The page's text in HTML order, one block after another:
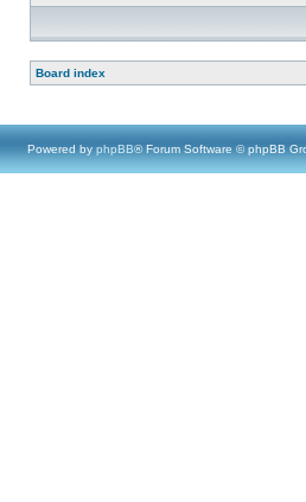
Board index
Powered by phpBB® Forum Software © phpBB